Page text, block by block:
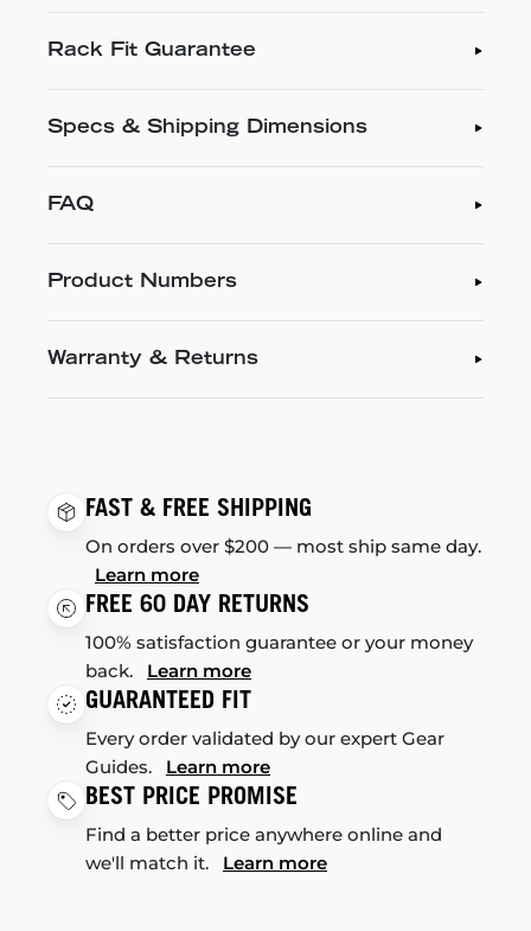
Rack Fit Guarantee
Specs & Shipping Dimensions
FAQ
Product Numbers
Warranty & Returns
FAST & FREE SHIPPING
On orders over $200 — most ship same day.
Learn more
FREE 60 DAY RETURNS
100% satisfaction guarantee or your money
back. Learn more
GUARANTEED FIT
Every order validated by our expert Gear
Guides. Learn more
BEST PRICE PROMISE
Find a better price anywhere online and
we'll match it. Learn more